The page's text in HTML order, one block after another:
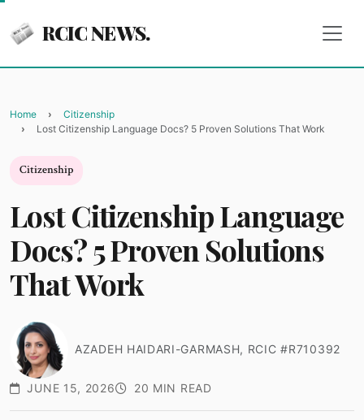
RCIC NEWS.
Home
Citizenship
Lost Citizenship Language Docs? 5 Proven Solutions That Work
Citizenship
Lost Citizenship Language
Docs? 5 Proven Solutions
That Work
AZADEH HAIDARI-GARMASH, RCIC #R710392
JUNE 15, 2026 20 MIN READ